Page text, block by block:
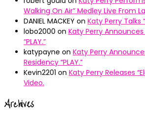
Walking On Air” Medley Live From
DANIEL MACKEY on Katy Perry Talks
lobo2000 on Katy Perry
“PLAY.”
katypayne on Katy Perry
Residency “PLAY.”
Kevin2201 on Katy Perry Releases
Video.
Archives